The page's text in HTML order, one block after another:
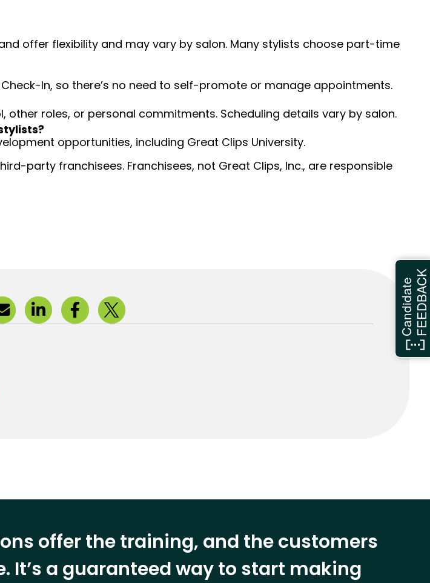
offer flexibility and may vary by salon. Many stylists choose part-time
In, so there’s no need to self-promote or manage appointments.
roles, or personal commitments. Scheduling details vary by salon.
opportunities, including Great Clips University.
party franchisees. Franchisees, not Great Clips, Inc., are responsible
offer the training, and the customers
It’s a guaranteed way to start making
CandidateFEEDBACK